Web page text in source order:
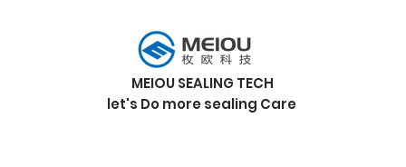
MEIOU SEALING TECH
let's Do more sealing Care